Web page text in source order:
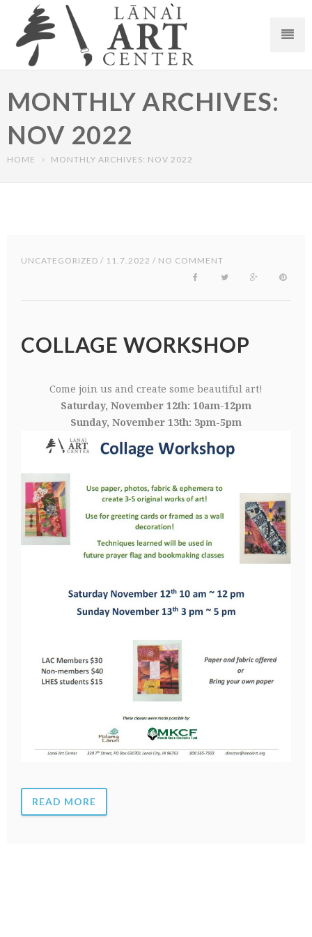
MONTHLY ARCHIVES:
NOV 2022
HOME MONTHLY ARCHIVES: NOV 2022
UNCATEGORIZED / 11.7.2022 / NO COMMENT
COLLAGE WORKSHOP
Come join us and create some beautiful art!
Saturday, November 12th: 10am-12pm
Sunday, November 13th: 3pm-5pm
READ MORE